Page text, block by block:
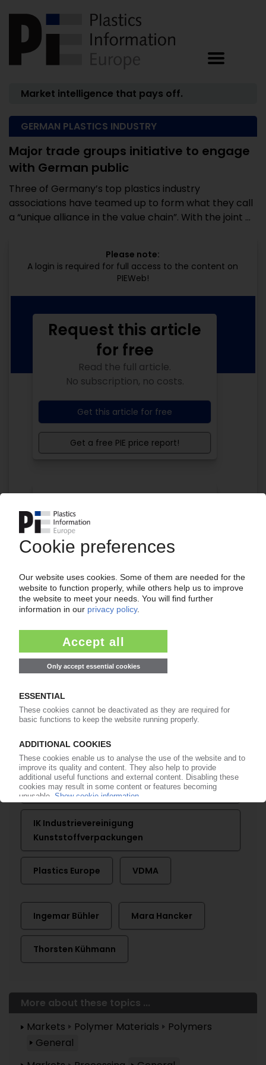
Market intelligence that pays off.
GERMAN PLASTICS INDUSTRY
Major trade groups initiative to engage
with German public
Three of Germany’s top plastics industry
associations have teamed up to form what they call
a “unique alliance in the value chain”. With the joint ...
Please note:
A login is required for full access to the content on
PIEWeb!
Your PIE access
Easy to cancel: 4 weeks before end
of subscription period
from99€/month
Start free trial now
Request this article
for free
Read the full article.
No subscription, no costs.
Get this article for free
Get a free PIE price report!
Already a PIE subscriber? Login here...
More about ...
GKV Gesamtverband
Kunststoffverarbeitende Industrie
IK Industrievereinigung
Kunststoffverpackungen
Plastics Europe VDMA
Ingemar Bühler Mara Hancker
Thorsten Kühmann
More about these topics ...
Markets
Polymer Materials
Polymers
General